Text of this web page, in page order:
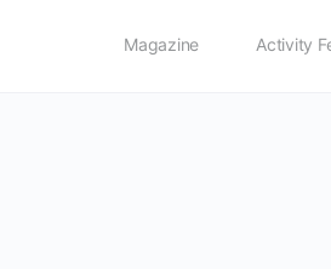
Magazine Activity